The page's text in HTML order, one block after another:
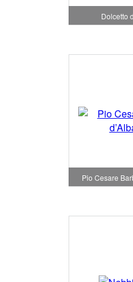
Dolcetto
Pio Cesare